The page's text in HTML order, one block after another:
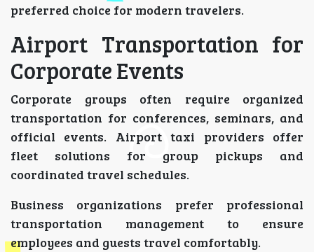
preferred choice for modern travelers.
Airport Transportation for
Corporate Events
Corporate groups often require organized
transportation for conferences, seminars, and
official events. Airport taxi providers offer
fleet solutions for group pickups and
coordinated travel schedules.
Business organizations prefer professional
transportation management to ensure
employees and guests travel comfortably.